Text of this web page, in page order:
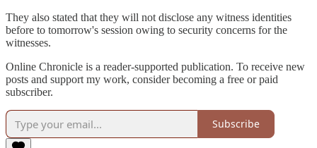
They also stated that they will not disclose any witness identities
before to tomorrow's session owing to security concerns for the
witnesses.
Online Chronicle is a reader-supported publication. To receive new
posts and support my work, consider becoming a free or paid
subscriber.
Subscribe